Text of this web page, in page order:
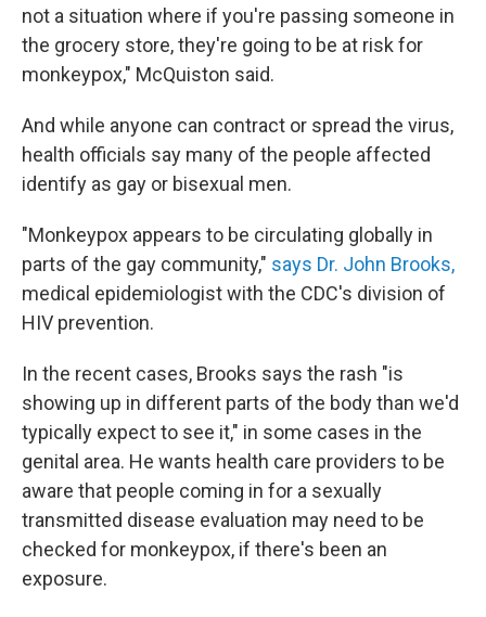
not a situation where if you're passing someone in
the grocery store, they're going to be at risk for
monkeypox," McQuiston said.
And while anyone can contract or spread the virus,
health officials say many of the people affected
identify as gay or bisexual men.
"Monkeypox appears to be circulating globally in
parts of the gay community," says Dr. John Brooks,
medical epidemiologist with the CDC's division of
HIV prevention.
In the recent cases, Brooks says the rash "is
showing up in different parts of the body than we'd
typically expect to see it," in some cases in the
genital area. He wants health care providers to be
aware that people coming in for a sexually
transmitted disease evaluation may need to be
checked for monkeypox, if there's been an
exposure.